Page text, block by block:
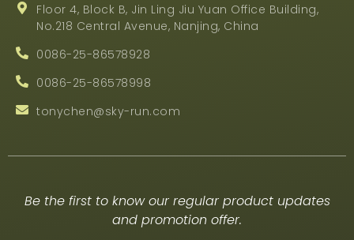
Floor 4, Block B, Jin Ling Jiu Yuan Office Building,
No.218 Central Avenue, Nanjing, China
0086-25-86578928
0086-25-86578998
tonychen@sky-run.com
Be the first to know our regular product updates
and promotion offer.